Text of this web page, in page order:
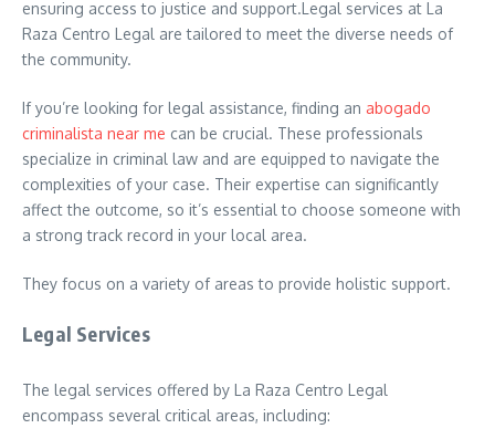
ensuring access to justice and support.Legal services at La
Raza Centro Legal are tailored to meet the diverse needs of
the community.
If you’re looking for legal assistance, finding an abogado
criminalista near me can be crucial. These professionals
specialize in criminal law and are equipped to navigate the
complexities of your case. Their expertise can significantly
affect the outcome, so it’s essential to choose someone with
a strong track record in your local area.
They focus on a variety of areas to provide holistic support.
Legal Services
The legal services offered by La Raza Centro Legal
encompass several critical areas, including: